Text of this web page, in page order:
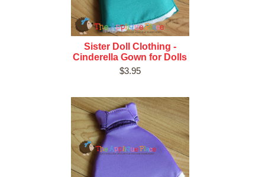
Sister Doll Clothing -
Cinderella Gown for Dolls
$3.95